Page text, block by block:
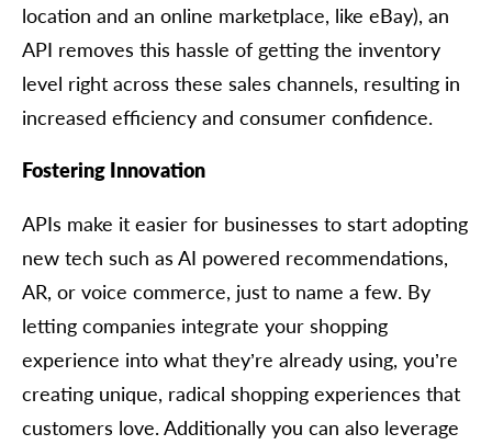
location and an online marketplace, like eBay), an
API removes this hassle of getting the inventory
level right across these sales channels, resulting in
increased efficiency and consumer confidence.
Fostering Innovation
APIs make it easier for businesses to start adopting
new tech such as AI powered recommendations,
AR, or voice commerce, just to name a few. By
letting companies integrate your shopping
experience into what they’re already using, you’re
creating unique, radical shopping experiences that
customers love. Additionally you can also leverage